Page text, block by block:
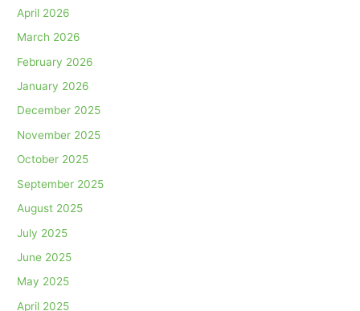
April 2026
March 2026
February 2026
January 2026
December 2025
November 2025
October 2025
September 2025
August 2025
July 2025
June 2025
May 2025
April 2025